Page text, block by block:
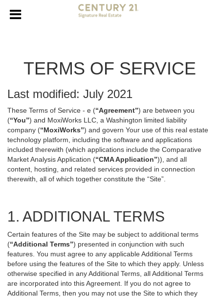
TERMS OF SERVICE
Last modified: July 2021
These Terms of Service - e (“Agreement”) are between you
(“You”) and MoxiWorks LLC, a Washington limited liability
company (“MoxiWorks”) and govern Your use of this real estate
technology platform, including the software and applications
included therewith (which applications include the Comparative
Market Analysis Application (“CMA Application”)), and all
content, hosting, and related services provided in connection
therewith, all of which together constitute the “Site”.
1. ADDITIONAL TERMS
Certain features of the Site may be subject to additional terms
(“Additional Terms”) presented in conjunction with such
features. You must agree to any applicable Additional Terms
before using the features of the Site to which they apply. Unless
otherwise specified in any Additional Terms, all Additional Terms
are incorporated into this Agreement. If you do not agree to
Additional Terms, then you may not use the Site to which they